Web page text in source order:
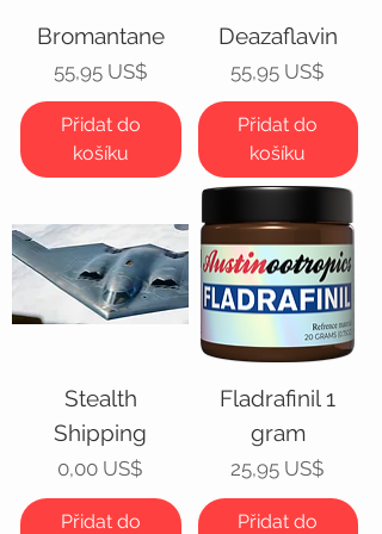
Bromantane
Cena
55,95 US$
Přidat do
košíku
Deazaflavin
Cena
55,95 US$
Přidat do
košíku
Stealth
Shipping
Cena
0,00 US$
Přidat do
Fladrafinil 1
gram
Cena
25,95 US$
Přidat do